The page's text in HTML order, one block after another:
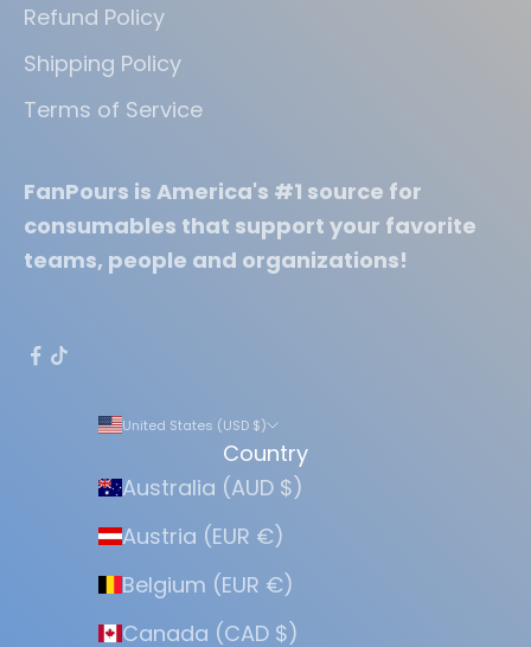
Refund Policy
Shipping Policy
Terms of Service
FanPours is America's #1 source for
consumables that support your favorite
teams, people and organizations!
United States (USD $)
Country
Australia (AUD $)
Austria (EUR €)
Belgium (EUR €)
Canada (CAD $)